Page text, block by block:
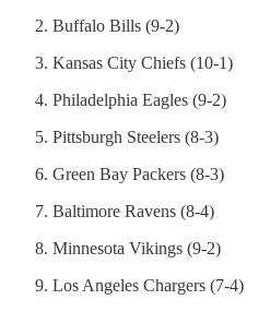
Buffalo Bills (9-2)
Kansas City Chiefs (10-1)
Philadelphia Eagles (9-2)
Pittsburgh Steelers (8-3)
Green Bay Packers (8-3)
Baltimore Ravens (8-4)
Minnesota Vikings (9-2)
Los Angeles Chargers (7-4)